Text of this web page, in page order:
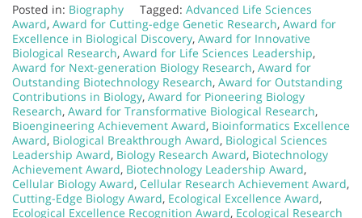
Posted in: Biography Tagged: Advanced Life Sciences
Award, Award for Cutting-edge Genetic Research, Award for
Excellence in Biological Discovery, Award for Innovative
Biological Research, Award for Life Sciences Leadership,
Award for Next-generation Biology Research, Award for
Outstanding Biotechnology Research, Award for Outstanding
Contributions in Biology, Award for Pioneering Biology
Research, Award for Transformative Biological Research,
Bioengineering Achievement Award, Bioinformatics Excellence
Award, Biological Breakthrough Award, Biological Sciences
Leadership Award, Biology Research Award, Biotechnology
Achievement Award, Biotechnology Leadership Award,
Cellular Biology Award, Cellular Research Achievement Award,
Cutting-Edge Biology Award, Ecological Excellence Award,
Ecological Excellence Recognition Award, Ecological Research